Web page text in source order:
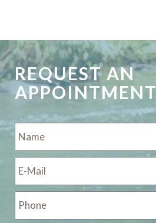
REQUEST AN
APPOINTMENT